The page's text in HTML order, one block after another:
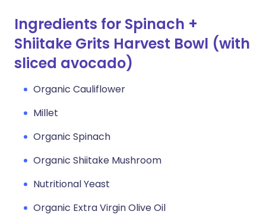
Ingredients for Spinach +
Shiitake Grits Harvest Bowl (with
sliced avocado)
Organic Cauliflower
Millet
Organic Spinach
Organic Shiitake Mushroom
Nutritional Yeast
Organic Extra Virgin Olive Oil